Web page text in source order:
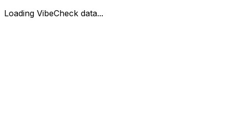
Loading VibeCheck data...